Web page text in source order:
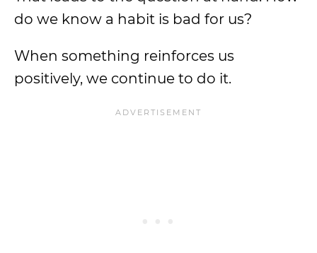
do we know a habit is bad for us?
When something reinforces us
positively, we continue to do it.